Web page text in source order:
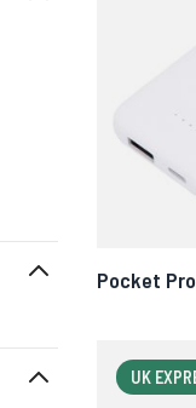
Pocket
UK